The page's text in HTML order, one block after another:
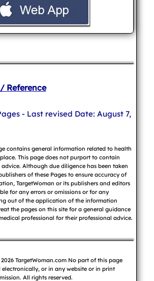
Reference
- Last revised Date: August 7,
contains general information related to health
This page does not purport to contain
Although due diligence has been taken
of these Pages to ensure accuracy of
TargetWoman or its publishers and editors
for any errors or omissions or for any
out of the application of the information
the pages on this site for a general guidance
professional for their professional advice.
TargetWoman.com No part of this page
electronically, or in any website or in print
All rights reserved.